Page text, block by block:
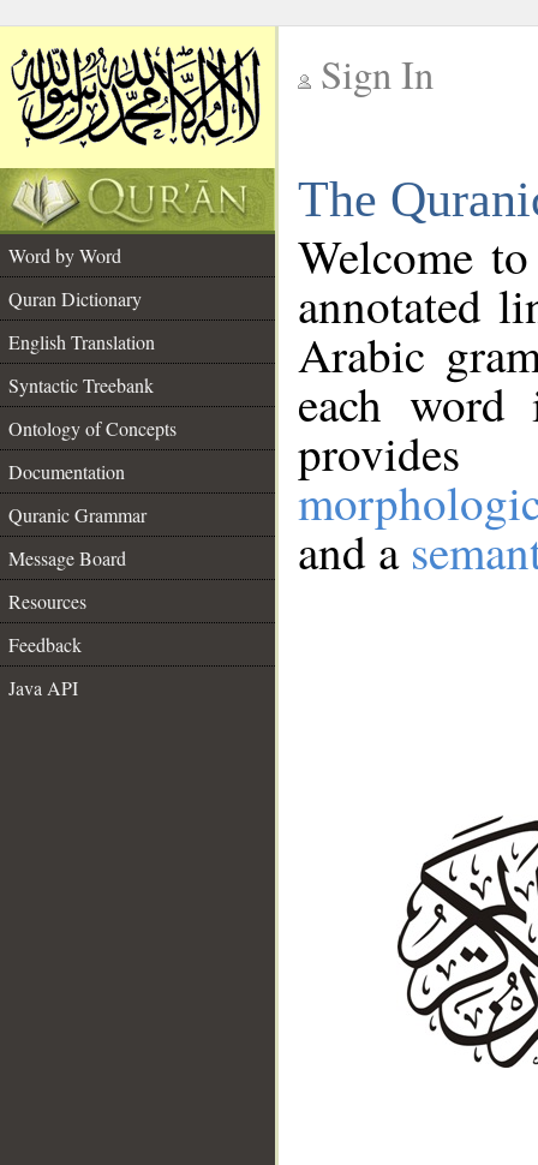
Sign In
The
Word by Word
Quran Dictionary
English Translation
Syntactic Treebank
Ontology of Concepts
Documentation
Quranic Grammar
Message Board
Resources
Feedback
Java API
Welcome
annotated
Arabic
each
and a